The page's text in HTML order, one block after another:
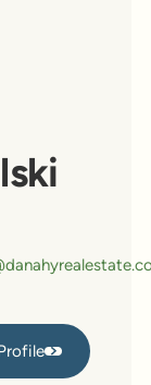
Agent Profile